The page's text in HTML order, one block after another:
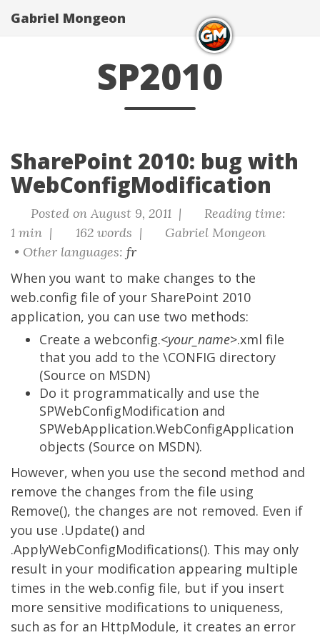
Gabriel Mongeon
SP2010
SharePoint 2010: bug with
WebConfigModification
Posted on August 9, 2011 |
Reading time:
1 min |
162 words |
Gabriel Mongeon
• Other languages: fr
When you want to make changes to the
web.config file of your SharePoint 2010
application, you can use two methods:
Create a webconfig.<your_name>.xml file
that you add to the \CONFIG directory
(Source on MSDN)
Do it programmatically and use the
SPWebConfigModification and
SPWebApplication.WebConfigApplication
objects (Source on MSDN).
However, when you use the second method and
remove the changes from the file using
Remove(), the changes are not removed. Even if
you use .Update() and
.ApplyWebConfigModifications(). This may only
result in your modification appearing multiple
times in the web.config file, but if you insert
more sensitive modifications to uniqueness,
such as for an HttpModule, it creates an error